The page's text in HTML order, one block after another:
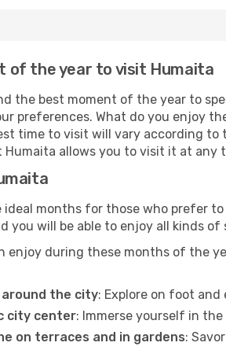
of the year to visit Humaita
the best moment of the year to
preferences. What do you enjoy
time to visit will vary according
allows you to visit it at any
ideal months for those who prefer
you will be able to enjoy all kinds of
enjoy during these months of the
around the city: Explore on foot
city center: Immerse yourself in
on terraces and in gardens: